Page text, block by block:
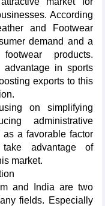
According
and Footwear
demand and a
products.
in sports
exports to this
on simplifying
administrative
a favorable factor
advantage of
market.
and India are two
fields. Especially